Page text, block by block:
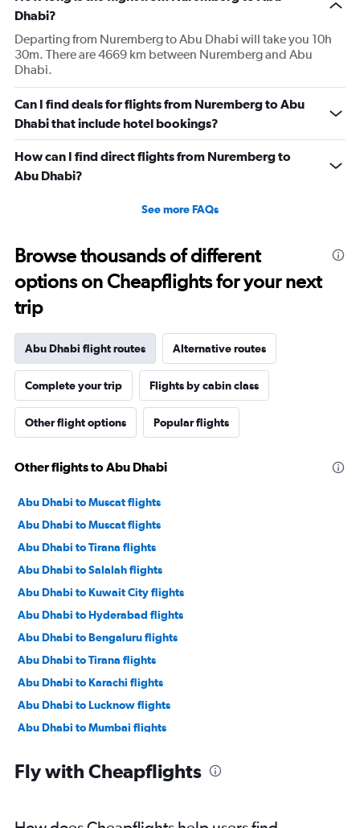
Dhabi?
Departing from Nuremberg to Abu Dhabi will take you 10h
30m. There are 4669 km between Nuremberg and Abu
Dhabi.
Can I find deals for flights from Nuremberg to Abu
Dhabi that include hotel bookings?
How can I find direct flights from Nuremberg to
Abu Dhabi?
See more FAQs
Browse thousands of different
options on Cheapflights for your next
trip
Abu Dhabi flight routes Alternative routes
Complete your trip Flights by cabin class
Other flight options Popular flights
Other flights to Abu Dhabi
Abu Dhabi to Muscat flights
Abu Dhabi to Muscat flights
Abu Dhabi to Tirana flights
Abu Dhabi to Salalah flights
Abu Dhabi to Kuwait City flights
Abu Dhabi to Hyderabad flights
Abu Dhabi to Bengaluru flights
Abu Dhabi to Tirana flights
Abu Dhabi to Karachi flights
Abu Dhabi to Lucknow flights
Abu Dhabi to Mumbai flights
Abu Dhabi to Ahmedabad flights
Fly with Cheapflights